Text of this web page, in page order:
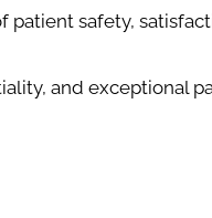
safety,
and exceptional